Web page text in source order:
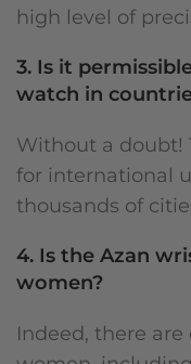
high level of
3. Is it
watch in
Without a doubt!
for international
thousands of
4. Is the Azan
women?
Indeed, there